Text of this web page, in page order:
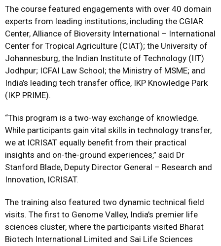
The course featured engagements with over 40 domain
experts from leading institutions, including the CGIAR
Center, Alliance of Bioversity International – International
Center for Tropical Agriculture (CIAT); the University of
Johannesburg, the Indian Institute of Technology (IIT)
Jodhpur; ICFAI Law School; the Ministry of MSME; and
India’s leading tech transfer office, IKP Knowledge Park
(IKP PRIME).
“This program is a two-way exchange of knowledge.
While participants gain vital skills in technology transfer,
we at ICRISAT equally benefit from their practical
insights and on-the-ground experiences,” said Dr
Stanford Blade, Deputy Director General – Research and
Innovation, ICRISAT.
The training also featured two dynamic technical field
visits. The first to Genome Valley, India’s premier life
sciences cluster, where the participants visited Bharat
Biotech International Limited and Sai Life Sciences